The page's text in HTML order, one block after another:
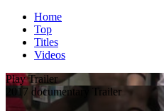
Home
Top
Titles
Videos
Play Trailer
2017 documentary Trailer